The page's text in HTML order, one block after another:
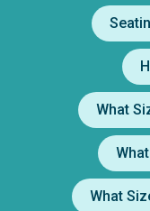
What
What